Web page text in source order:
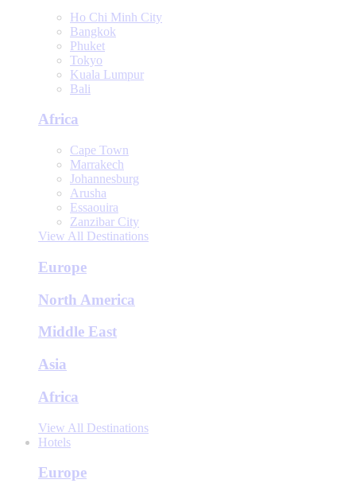
Ho Chi Minh City
Bangkok
Phuket
Tokyo
Kuala Lumpur
Bali
Africa
Cape Town
Marrakech
Johannesburg
Arusha
Essaouira
Zanzibar City
View All Destinations
Europe
North America
Middle East
Asia
Africa
View All Destinations
Hotels
Europe